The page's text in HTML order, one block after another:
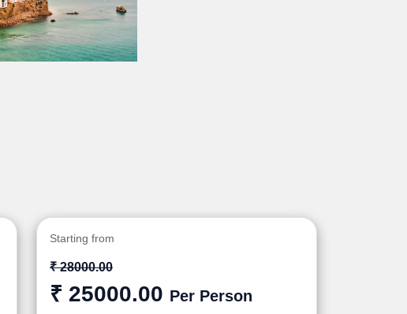
Starting from
₹ 28000.00
₹ 25000.00 Per Person